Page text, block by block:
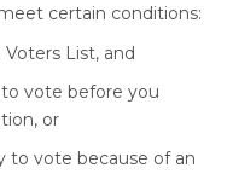
certain conditions:
List, and
vote before you
or
to vote because of an